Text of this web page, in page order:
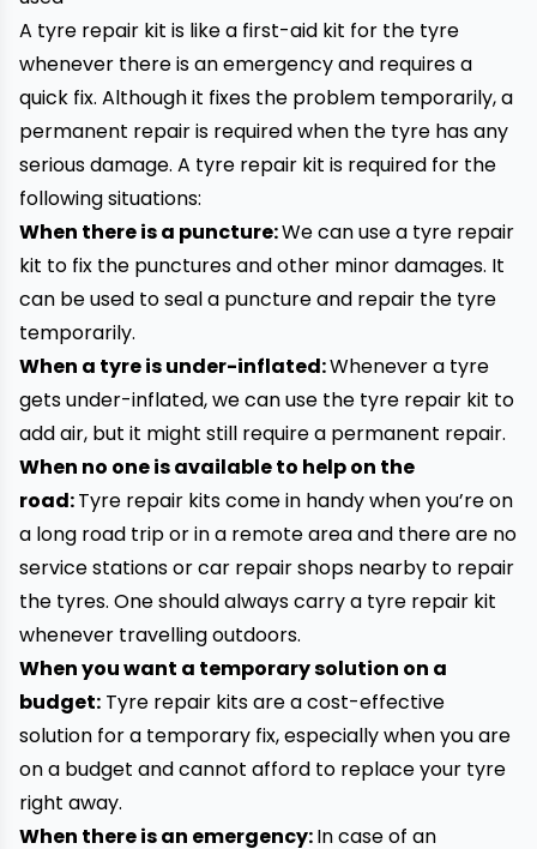
A tyre repair kit is like a first-aid kit for the tyre
whenever there is an emergency and requires a
quick fix. Although it fixes the problem temporarily, a
permanent repair is required when the tyre has any
serious damage. A tyre repair kit is required for the
following situations:
When there is a puncture:We can use a tyre repair
kit to fix the punctures and other minor damages. It
can be used to seal a puncture and repair the tyre
temporarily.
When a tyre is under-inflated:Whenever a tyre
gets under-inflated, we can use the tyre repair kit to
add air, but it might still require a permanent repair.
When no one is available to help on the
road:Tyre repair kits come in handy when you’re on
a long road trip or in a remote area and there are no
service stations or car repair shops nearby to repair
the tyres. One should always carry a tyre repair kit
whenever travelling outdoors.
When you want a temporary solution on a
budget: Tyre repair kits are a cost-effective
solution for a temporary fix, especially when you are
on a budget and cannot afford to replace your tyre
right away.
When there is an emergency:In case of an